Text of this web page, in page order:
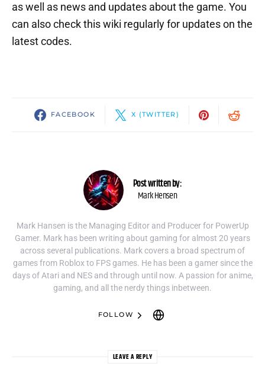
as well as news and updates about the game. You
can also check this wiki regularly for updates on the
latest codes.
FACEBOOK X (TWITTER)
Post written by:
Mark Hensen
Mark Hansen is the Managing Editor and Producer for PowerUp
Gamer. Mark has been writing about gaming for almost 20 years
across several publications. Mark covers a broad spectrum of
games from Roblox to FPS games. He has been a gamer since the
days of Atari and NES and through until now. A passion for anime,
gaming, and all the nerdy things inbetween.
FOLLOW
LEAVE A REPLY